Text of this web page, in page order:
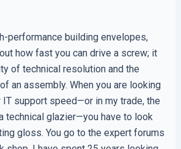
performance building envelopes,
how fast you can drive a screw; it
of technical resolution and the
an assembly. When you are looking
IT support speed—or in my trade, the
technical glazier—you have to look
gloss. You go to the expert forums